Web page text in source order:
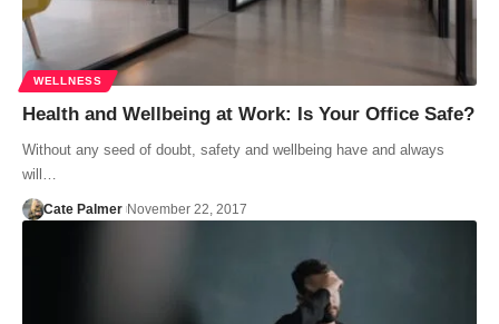
WELLNESS
Health and Wellbeing at Work: Is Your Office Safe?
Without any seed of doubt, safety and wellbeing have and always
will…
Cate Palmer November 22, 2017